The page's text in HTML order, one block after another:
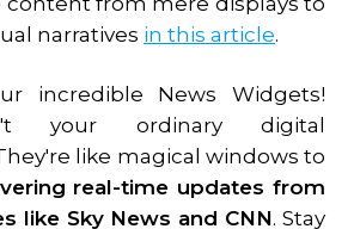
narratives in this article.
incredible News Widgets!
your ordinary digital
like magical windows to
real-time updates from
like Sky News and CNN. Stay